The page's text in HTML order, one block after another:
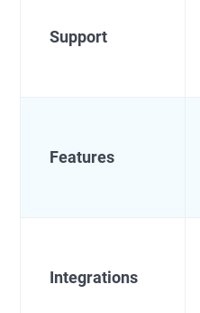
Support
Features
Integrations